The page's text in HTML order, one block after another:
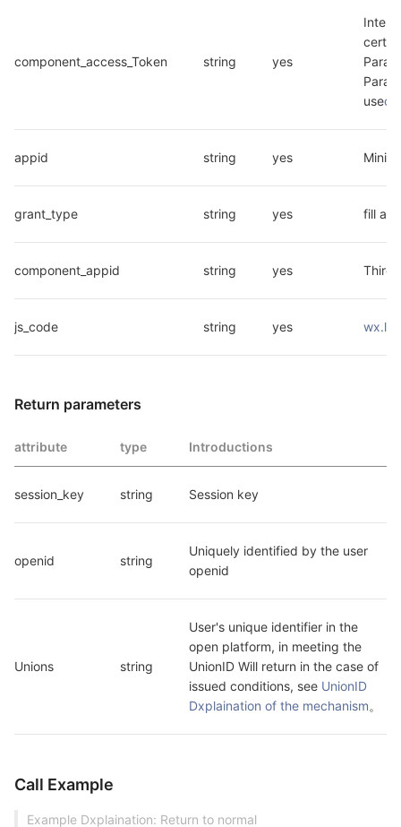
component_access_Token string yes
use
appid string yes Mini
grant_type string yes fill
component_appid string yes
js_code string yes
Return parameters
attribute type Introductions
session_key string Session key
openid string
Uniquely identified by the user
openid
Unions string
User's unique identifier in the
open platform, in meeting the
UnionID Will return in the case of
issued conditions, see UnionID
Dxplaination of the mechanism。
Call Example
Example Dxplaination: Return to normal